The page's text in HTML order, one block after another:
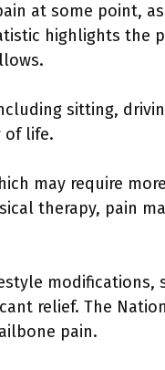
at some point,
highlights the
sitting,
of life.
may require
therapy, pain
modifications,
relief. The
pain.